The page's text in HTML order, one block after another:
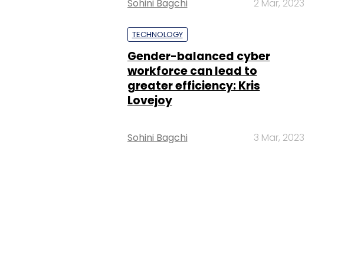
Sohini Bagchi 2 Mar, 2023
TECHNOLOGY
Gender-balanced cyber
workforce can lead to
greater efficiency: Kris
Lovejoy
Sohini Bagchi 3 Mar, 2023